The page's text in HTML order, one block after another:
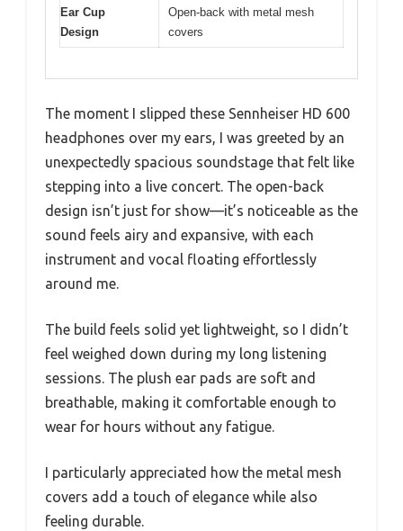
Ear Cup
Design
Open-back with metal mesh
covers
The moment I slipped these Sennheiser HD 600
headphones over my ears, I was greeted by an
unexpectedly spacious soundstage that felt like
stepping into a live concert. The open-back
design isn’t just for show—it’s noticeable as the
sound feels airy and expansive, with each
instrument and vocal floating effortlessly
around me.
The build feels solid yet lightweight, so I didn’t
feel weighed down during my long listening
sessions. The plush ear pads are soft and
breathable, making it comfortable enough to
wear for hours without any fatigue.
I particularly appreciated how the metal mesh
covers add a touch of elegance while also
feeling durable.